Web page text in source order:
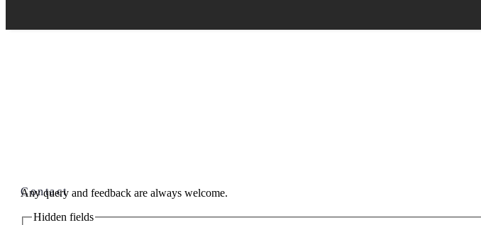
Contact
Any query and feedback are always welcome.
Hidden fields